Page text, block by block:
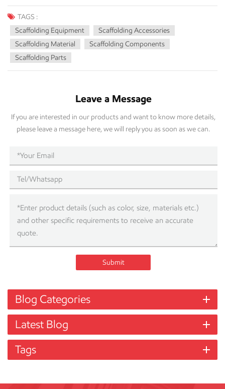
TAGS :
Scaffolding Equipment
Scaffolding Accessories
Scaffolding Material
Scaffolding Components
Scaffolding Parts
Leave a Message
If you are interested in our products and want to know more details,
please leave a message here, we will reply you as soon as we can.
Submit
Blog Categories
Latest Blog
Tags